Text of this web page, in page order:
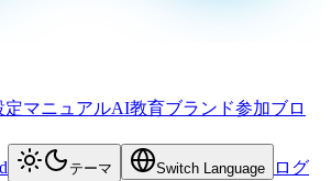
定マニュアルAI教育ブランド参加ブロ
テーマ Switch Language
ログ